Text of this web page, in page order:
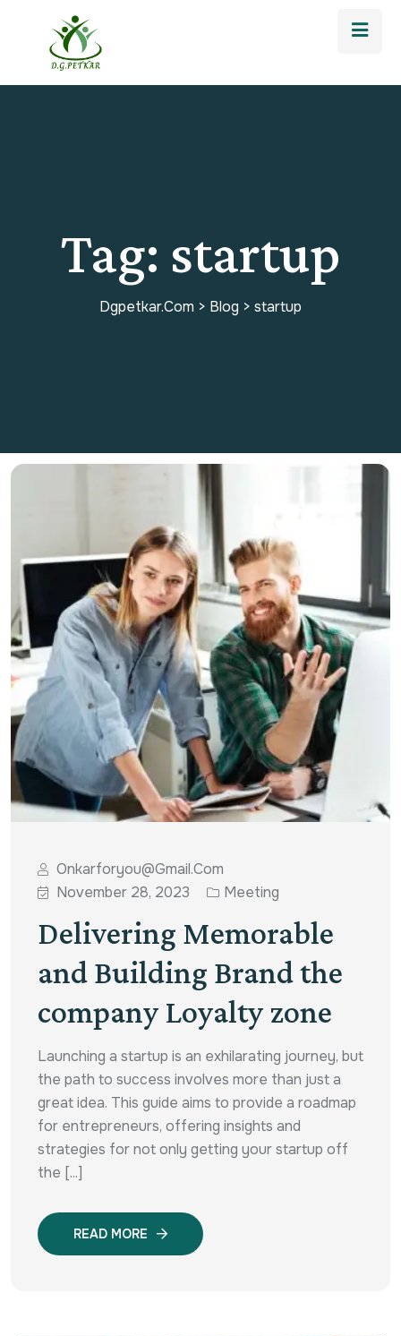
Tag: startup
Dgpetkar.com > Blog > startup
Onkarforyou@gmail.com
November 28, 2023
Meeting
Delivering Memorable
and Building Brand the
company Loyalty zone
Launching a startup is an exhilarating journey, but
the path to success involves more than just a
great idea. This guide aims to provide a roadmap
for entrepreneurs, offering insights and
strategies for not only getting your startup off
the [...]
READ MORE